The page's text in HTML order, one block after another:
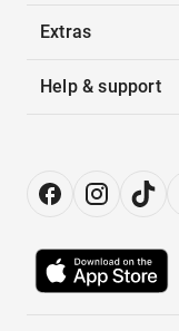
Extras
Help & support